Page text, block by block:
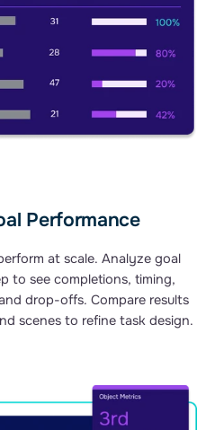
Performance
at scale. Analyze goal
to see completions, timing,
drop-offs. Compare results
scenes to refine task design.